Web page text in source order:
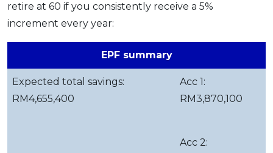
retire at 60 if you consistently receive a 5%
increment every year:
EPF summary
Expected total savings:
RM4,655,400
Acc 1:
RM3,870,100
Acc 2: